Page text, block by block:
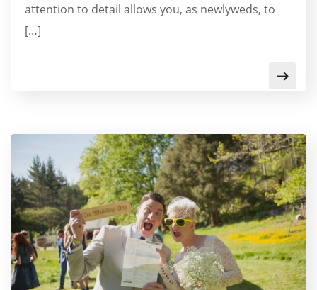
attention to detail allows you, as newlyweds, to
[…]